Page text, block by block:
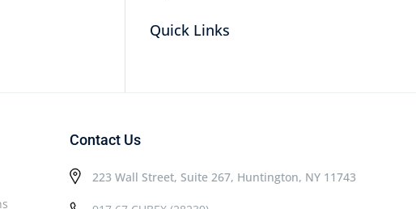
Quick Links
Contact Us
223 Wall Street, Suite 267, Huntington, NY 11743